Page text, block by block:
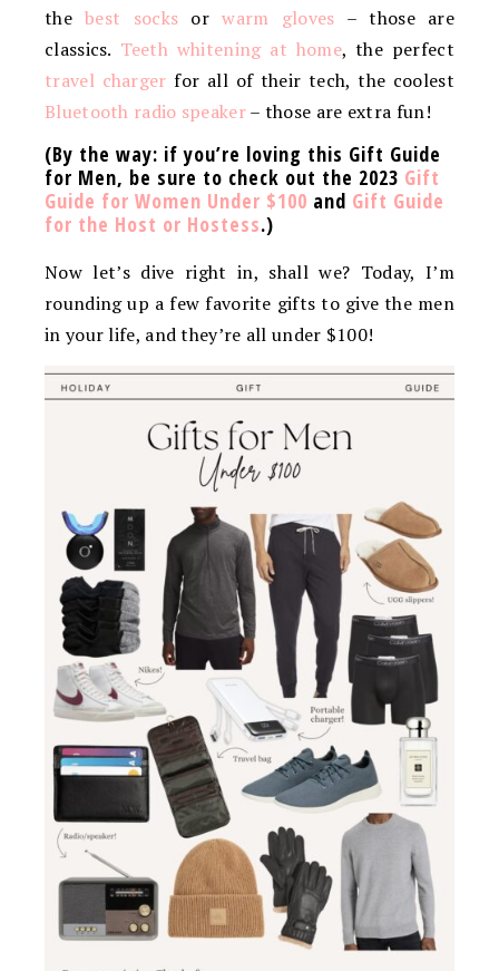
thebest socks orwarm gloves – those are
classics. Teeth whitening at home, the perfect
travel charger for all of their tech, the coolest
Bluetooth radio speaker– those are extra fun!
(By the way: if you’re loving this Gift Guide
for Men, be sure to check out the 2023 Gift
Guide for Women Under $100 and Gift Guide
for the Host or Hostess.)
Now let’s dive right in, shall we? Today, I’m
rounding up a few favorite gifts to give the men
in your life, and they’re all under $100!